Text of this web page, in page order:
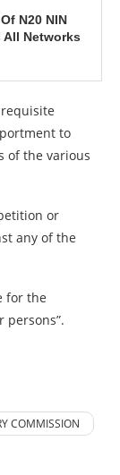
N20 NIN
All Networks
to
of the various
or
any of the
for the
persons”.
COMMISSION